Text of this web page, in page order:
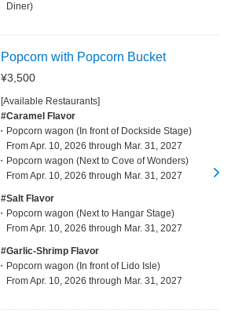
Diner)
Popcorn with Popcorn Bucket
¥3,500
[Available Restaurants]
#Caramel Flavor
Popcorn wagon (In front of Dockside Stage)
From Apr. 10, 2026 through Mar. 31, 2027
Popcorn wagon (Next to Cove of Wonders)
From Apr. 10, 2026 through Mar. 31, 2027
#Salt Flavor
Popcorn wagon (Next to Hangar Stage)
From Apr. 10, 2026 through Mar. 31, 2027
#Garlic-Shrimp Flavor
Popcorn wagon (In front of Lido Isle)
From Apr. 10, 2026 through Mar. 31, 2027